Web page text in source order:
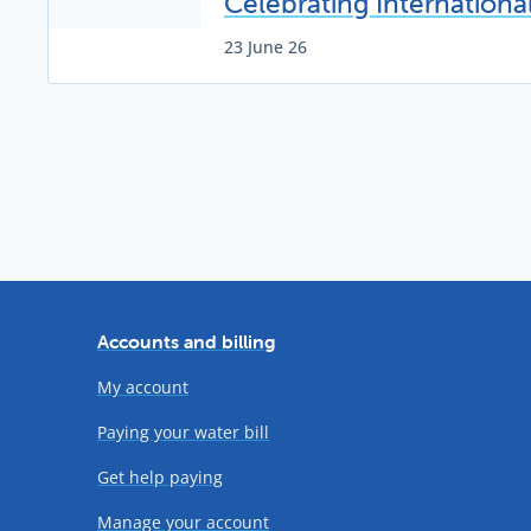
23 June 26
Accounts and billing
My account
Paying your water bill
Get help paying
Manage your account